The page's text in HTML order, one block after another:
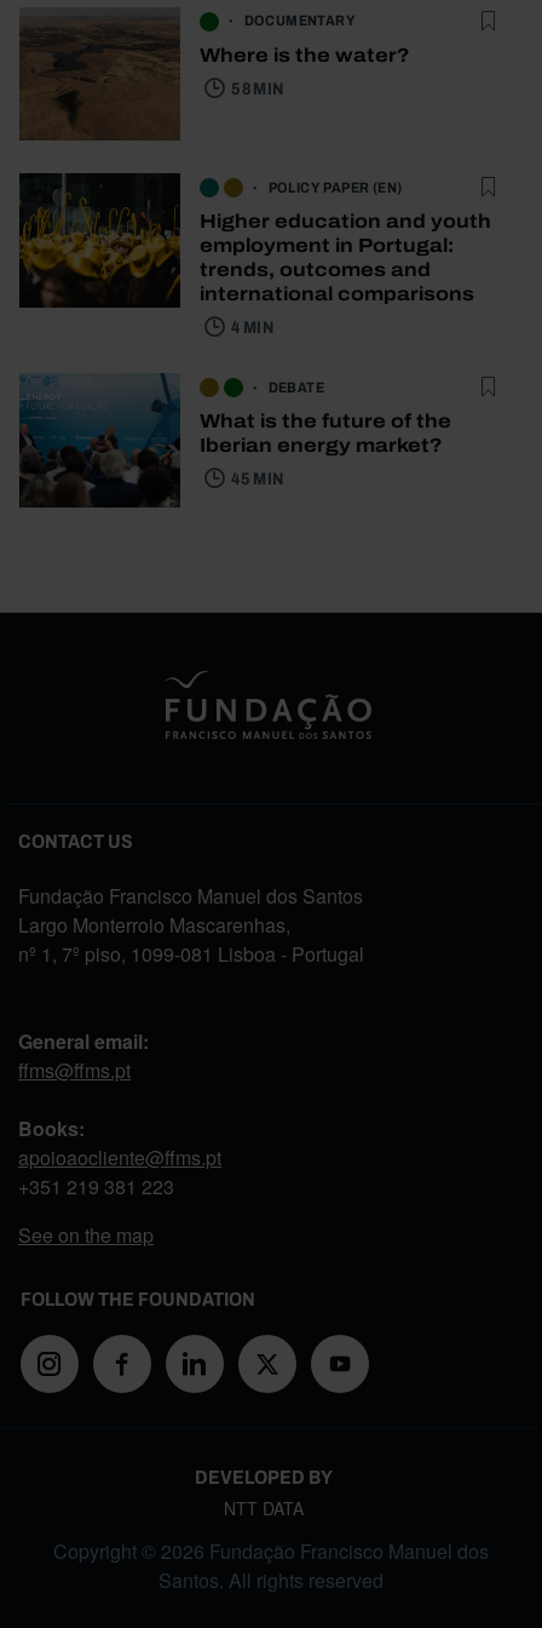
DOCUMENTARY
Where is the water?
58 MIN
POLICY PAPER (EN)
Higher education and youth
employment in Portugal:
trends, outcomes and
international comparisons
4 MIN
DEBATE
What is the future of the
Iberian energy market?
45 MIN
CONTACT US
Fundação Francisco Manuel dos Santos
Largo Monterroio Mascarenhas,
nº 1, 7º piso, 1099-081 Lisboa - Portugal
General email:
ffms@ffms.pt
Books:
apoioaocliente@ffms.pt
+351 219 381 223
See on the map
FOLLOW THE FOUNDATION
DEVELOPED BY
NTT DATA
Copyright © 2026 Fundação Francisco Manuel dos
Santos. All rights reserved